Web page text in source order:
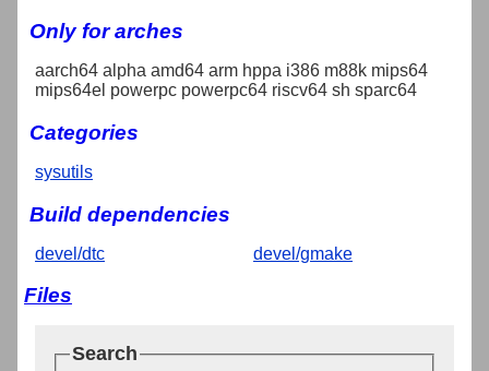
Only for arches
aarch64 alpha amd64 arm hppa i386 m88k mips64
mips64el powerpc powerpc64 riscv64 sh sparc64
Categories
sysutils
Build dependencies
devel/dtc devel/gmake
Files
Search